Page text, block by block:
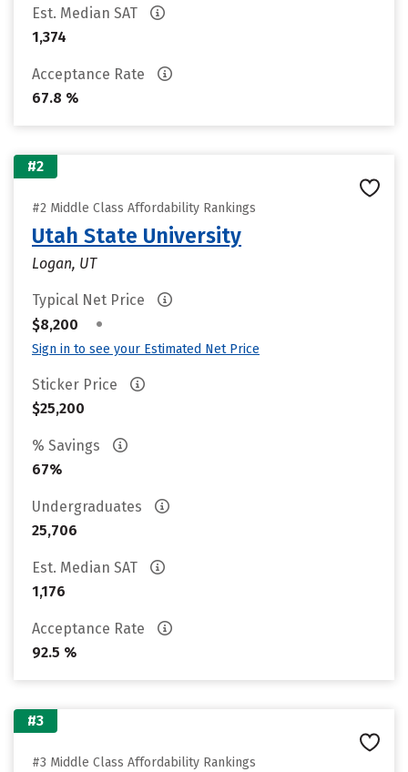
Est. Median SAT
1,374
Acceptance Rate
67.8 %
#2
#2 Middle Class Affordability Rankings
Utah State University
Logan, UT
Typical Net Price
$8,200
•
Sign in to see your Estimated Net Price
Sticker Price
$25,200
% Savings
67%
Undergraduates
25,706
Est. Median SAT
1,176
Acceptance Rate
92.5 %
#3
#3 Middle Class Affordability Rankings